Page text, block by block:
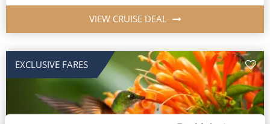
VIEW CRUISE DEAL
EXCLUSIVE FARES